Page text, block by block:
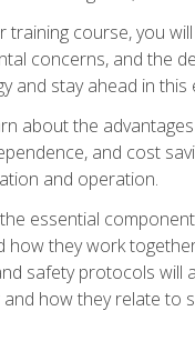
training course, you
concerns, and the
and stay ahead in this
about the
and cost
and operation.
essential
how they work
safety protocols will
how they relate to